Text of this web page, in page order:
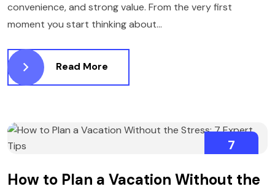
convenience, and strong value. From the very first
moment you start thinking about...
Read More
7
How to Plan a Vacation Without the